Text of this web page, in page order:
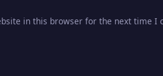
in this browser for the next time I